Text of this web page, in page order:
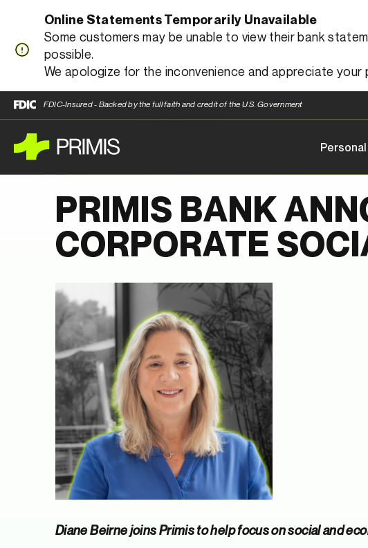
Online Statements Temporarily Unavailable
Some customers may be unable to view their bank
possible.
We apologize for the inconvenience and appreciate your
FDIC-Insured - Backed by the full faith and credit of the U.S. Government
Personal
PRIMIS BANK
CORPORATE
Diane Beirne joins Primis to help focus on social and